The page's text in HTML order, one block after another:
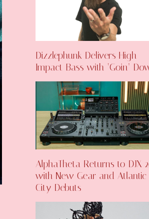
Dizzlephunk Delivers High-
Impact Bass with ‘Goin’
AlphaTheta Returns to DJX
with New Gear and Atlantic
City Debuts